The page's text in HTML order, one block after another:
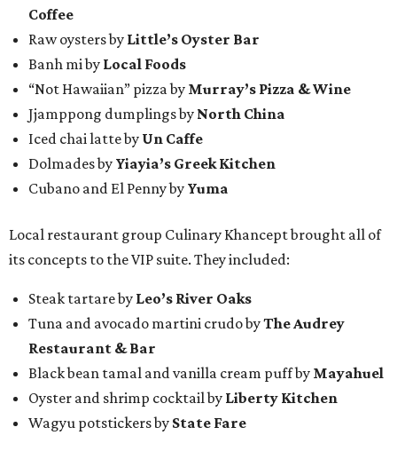
Coffee
Raw oysters by Little’s Oyster Bar
Banh mi by Local Foods
“Not Hawaiian” pizza by Murray’s Pizza & Wine
Jjamppong dumplings by North China
Iced chai latte by Un Caffe
Dolmades by Yiayia’s Greek Kitchen
Cubano and El Penny by Yuma
Local restaurant group Culinary Khancept brought all of
its concepts to the VIP suite. They included:
Steak tartare by Leo’s River Oaks
Tuna and avocado martini crudo byThe Audrey
Restaurant & Bar
Black bean tamal and vanilla cream puff by Mayahuel
Oyster and shrimp cocktail by Liberty Kitchen
Wagyu potstickers by State Fare